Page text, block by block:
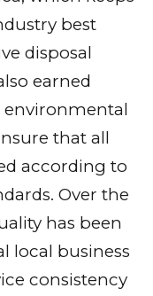
best
disposal
earned
that all
according to
Over the
has been
local business
consistency